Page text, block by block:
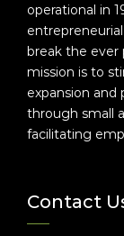
operational in
break the ever
mission is to
expansion
through small
facilitating
Contact